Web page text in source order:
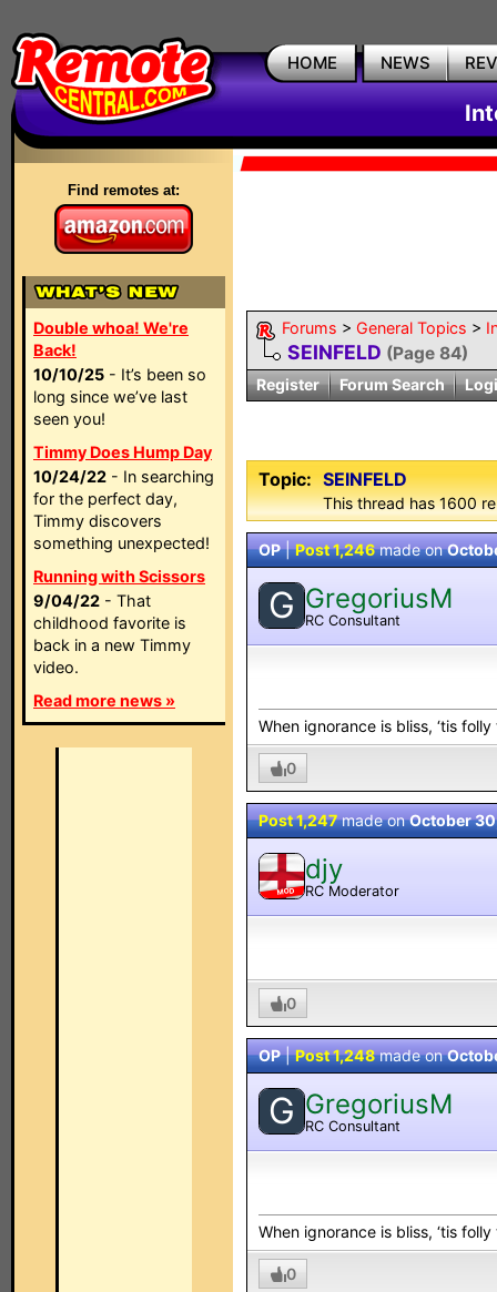
HOME NEWS
Find remotes at:
Double whoa! We're
Back!
10/10/25 - It’s been so
long since we’ve last
seen you!
Timmy Does Hump Day
10/24/22 - In searching
for the perfect day,
Timmy discovers
something unexpected!
Running with Scissors
9/04/22 - That
childhood favorite is
back in a new Timmy
video.
Read more news »
Forums > General Topics >
SEINFELD (Page 84)
Register Forum Search
Topic: SEINFELD
This thread has 1600
OP|Post 1,246made on
G GregoriusM
RC Consultant
When ignorance is bliss, ‘tis
0
Post 1,247made onOctober
MOD
djy
RC Moderator
0
OP|Post 1,248made on
G GregoriusM
RC Consultant
When ignorance is bliss, ‘tis
0